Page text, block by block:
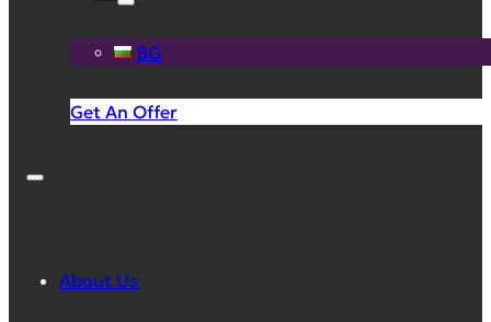
BG
Get An Offer
About Us